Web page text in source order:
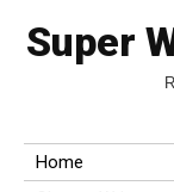
Super
Home